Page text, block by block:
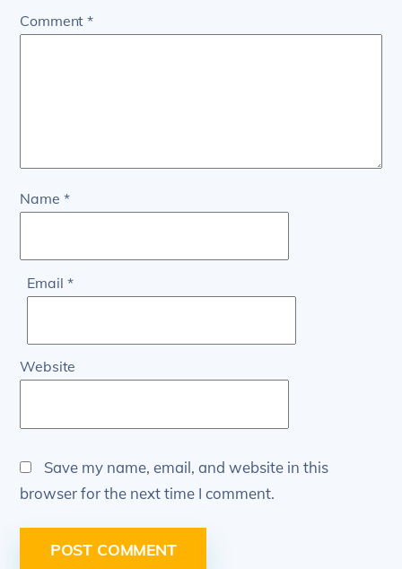
Comment*
Name *
Email *
Website
Save my name, email, and website in this
browser for the next time I comment.